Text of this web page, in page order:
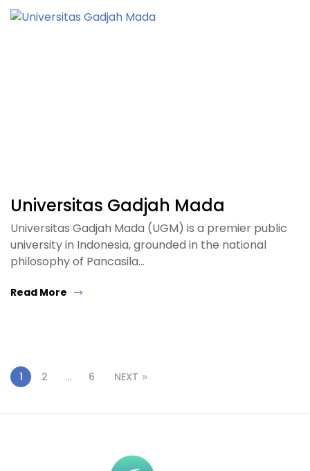
Universitas Gadjah Mada
Universitas Gadjah Mada (UGM) is a premier public
university in Indonesia, grounded in the national
philosophy of Pancasila…
Read More
1 2 … 6 NEXT